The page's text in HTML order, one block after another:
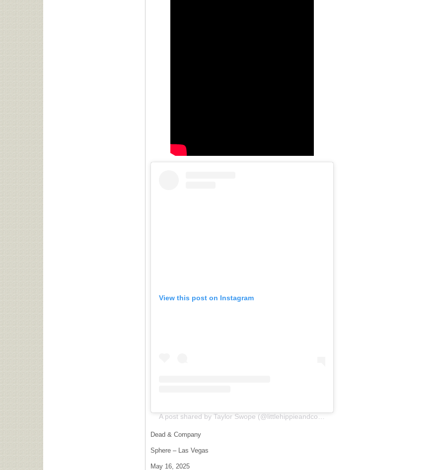
View this post on Instagram
A post shared by Taylor Swope (@littlehippieandcompany)
Dead & Company
Sphere – Las Vegas
May 16, 2025